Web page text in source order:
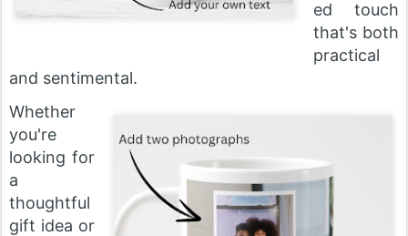
ed touch
that's both
practical
and sentimental.
Whether
you're
looking for
a
thoughtful
gift idea or